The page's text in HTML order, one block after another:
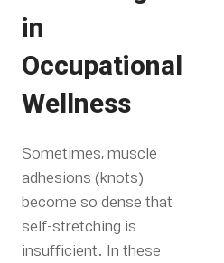
in
Occupational
Wellness
Sometimes, muscle
adhesions (knots)
become so dense that
self-stretching is
insufficient. In these